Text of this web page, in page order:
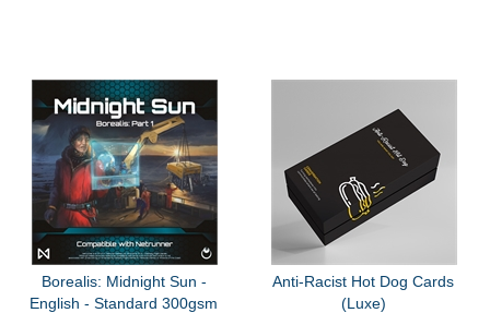
Borealis: Midnight Sun -
English - Standard 300gsm
Anti-Racist Hot Dog Cards
(Luxe)